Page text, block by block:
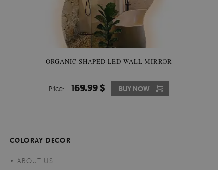
ORGANIC SHAPED LED WALL MIRROR
Price: 169.99 $ BUY NOW
COLORAY DECOR
ABOUT US